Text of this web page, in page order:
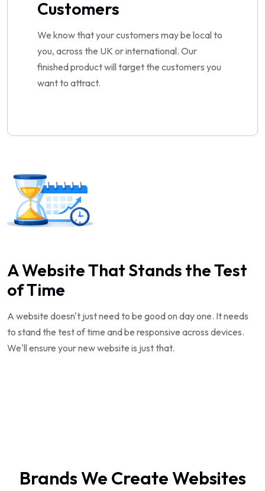
Customers
We know that your customers may be local to
you, across the UK or international. Our
finished product will target the customers you
want to attract.
A Website That Stands the Test
of Time
A website doesn't just need to be good on day one. It needs
to stand the test of time and be responsive across devices.
We'll ensure your new website is just that.
Brands We Create Websites